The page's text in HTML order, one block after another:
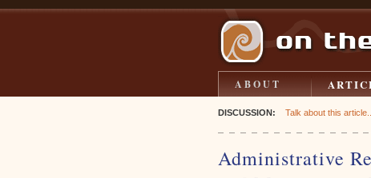
ABOUT
DISCUSSION: Talk about this article...
Administrative